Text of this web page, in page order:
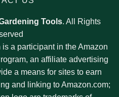
Tools. All Rights
is a participant in the Amazon
an affiliate advertising
a means for sites to earn
and linking to Amazon.com;